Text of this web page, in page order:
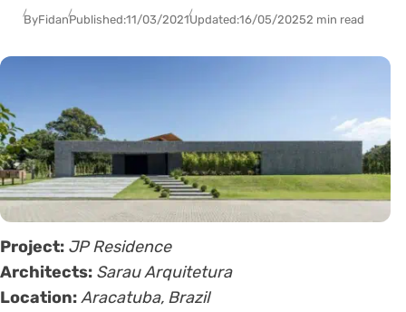
ByFidanPublished:11/03/2021Updated:16/05/20252 min read
Project: JP Residence
Architects: Sarau Arquitetura
Location:Aracatuba, Brazil